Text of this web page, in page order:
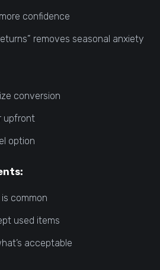
confidence
removes seasonal anxiety
conversion
upfront
option
common
used items
acceptable